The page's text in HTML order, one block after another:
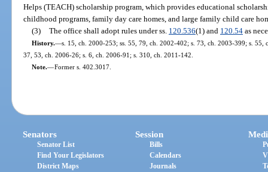
Helps (TEACH) scholarship program, which provides educational
childhood programs, family day care homes, and large family child care
(3) The office shall adopt rules under ss. 120.536(1) and 120.54as
History.—s. 15, ch. 2000-253; ss. 55, 79, ch. 2002-402; s. 73, ch. 2003-399; s.
37, 53, ch. 2006-26; s. 6, ch. 2006-91; s. 310, ch. 2011-142.
Note.—Former s. 402.3017.
Senators
Senator List
Find Your Legislators
District Maps
Session
Bills
Calendars
Journals